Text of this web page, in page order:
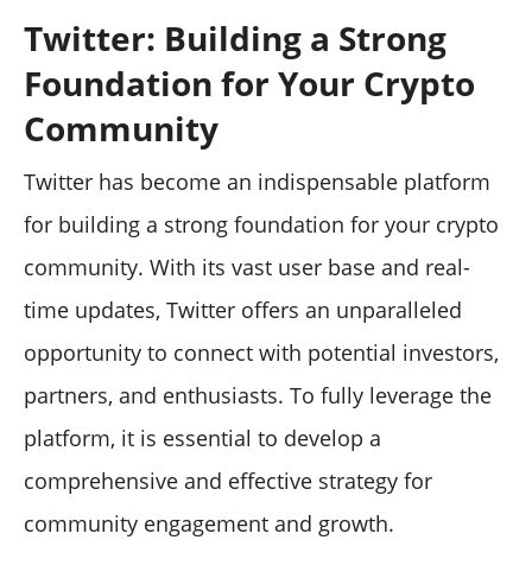
Twitter: Building a Strong
Foundation for Your Crypto
Community
Twitter has become an indispensable platform
for building a strong foundation for your crypto
community. With its vast user base and real-
time updates, Twitter offers an unparalleled
opportunity to connect with potential investors,
partners, and enthusiasts. To fully leverage the
platform, it is essential to develop a
comprehensive and effective strategy for
community engagement and growth.